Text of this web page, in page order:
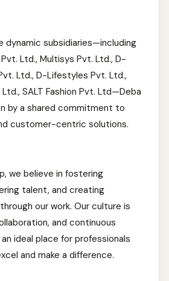
dynamic subsidiaries—including
Ltd., Multisys Pvt. Ltd., D-
Ltd., D-Lifestyles Pvt. Ltd.,
SALT Fashion Pvt. Ltd—Deba
by a shared commitment to
customer-centric solutions.
we believe in fostering
talent, and creating
our work. Our culture is
and continuous
ideal place for professionals
and make a difference.